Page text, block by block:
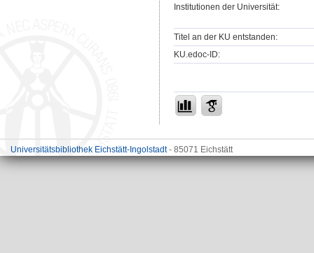
Institutionen der Universität:
Titel an der KU entstanden:
KU.edoc-ID:
Universitätsbibliothek Eichstätt-Ingolstadt- 85071 Eichstätt